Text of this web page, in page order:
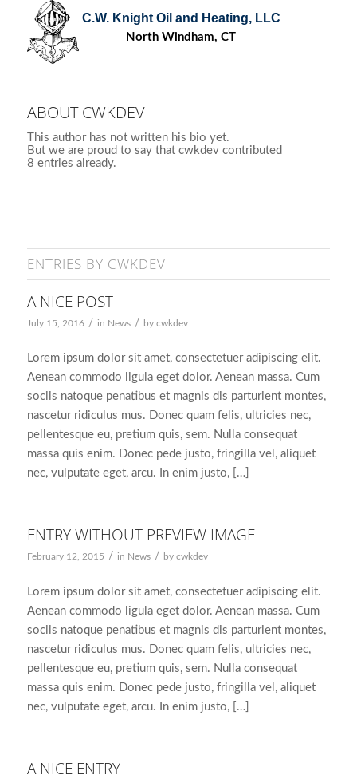
C.W. Knight Oil and Heating, LLC
North Windham, CT
ABOUTCWKDEV
This author has not written his bio yet.
But we are proud to say that cwkdevcontributed
8 entries already.
ENTRIES BY CWKDEV
A NICE POST
July 15, 2016 / in News / by cwkdev
Lorem ipsum dolor sit amet, consectetuer adipiscing elit.
Aenean commodo ligula eget dolor. Aenean massa. Cum
sociis natoque penatibus et magnis dis parturient montes,
nascetur ridiculus mus. Donec quam felis, ultricies nec,
pellentesque eu, pretium quis, sem. Nulla consequat
massa quis enim. Donec pede justo, fringilla vel, aliquet
nec, vulputate eget, arcu. In enim justo, […]
ENTRY WITHOUT PREVIEW IMAGE
February 12, 2015 / in News / by cwkdev
Lorem ipsum dolor sit amet, consectetuer adipiscing elit.
Aenean commodo ligula eget dolor. Aenean massa. Cum
sociis natoque penatibus et magnis dis parturient montes,
nascetur ridiculus mus. Donec quam felis, ultricies nec,
pellentesque eu, pretium quis, sem. Nulla consequat
massa quis enim. Donec pede justo, fringilla vel, aliquet
nec, vulputate eget, arcu. In enim justo, […]
A NICE ENTRY